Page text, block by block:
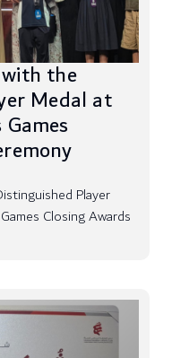
the
Medal at
Player
Closing Awards